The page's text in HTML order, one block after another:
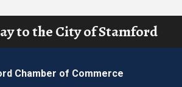
to the City of Stamford
Chamber of Commerce